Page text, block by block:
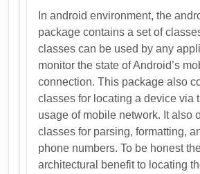
In android environment, the
package contains a set of
classes can be used by any
monitor the state of Android’s
connection. This package also
classes for locating a device via
usage of mobile network. It also
classes for parsing, formatting,
phone numbers. To be honest
architectural benefit to locating